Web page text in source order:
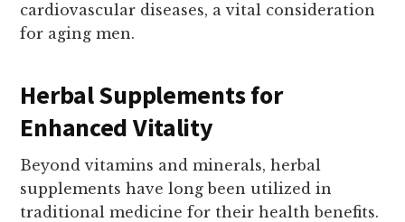
cardiovascular diseases, a vital consideration
for aging men.
Herbal Supplements for
Enhanced Vitality
Beyond vitamins and minerals, herbal
supplements have long been utilized in
traditional medicine for their health benefits.